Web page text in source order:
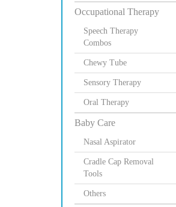
Occupational Therapy
Speech Therapy
Combos
Chewy Tube
Sensory Therapy
Oral Therapy
Baby Care
Nasal Aspirator
Cradle Cap Removal
Tools
Others